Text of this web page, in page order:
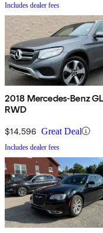
Includes dealer fees
2018 Mercedes-Benz
RWD
$14,596 Great Deal
Includes dealer fees